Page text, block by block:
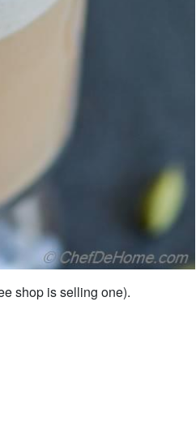
shop is selling one).